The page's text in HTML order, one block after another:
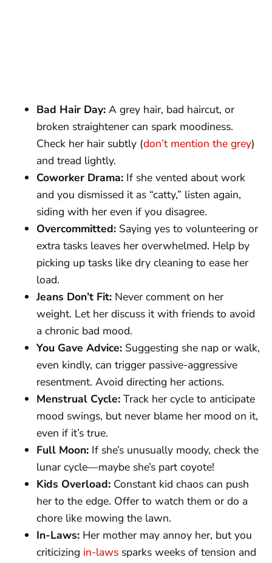
Bad Hair Day: A grey hair, bad haircut, or
broken straightener can spark moodiness.
Check her hair subtly (don’t mention the grey)
and tread lightly.
Coworker Drama: If she vented about work
and you dismissed it as “catty,” listen again,
siding with her even if you disagree.
Overcommitted: Saying yes to volunteering or
extra tasks leaves her overwhelmed. Help by
picking up tasks like dry cleaning to ease her
load.
Jeans Don’t Fit: Never comment on her
weight. Let her discuss it with friends to avoid
a chronic bad mood.
You Gave Advice: Suggesting she nap or walk,
even kindly, can trigger passive-aggressive
resentment. Avoid directing her actions.
Menstrual Cycle: Track her cycle to anticipate
mood swings, but never blame her mood on it,
even if it’s true.
Full Moon: If she’s unusually moody, check the
lunar cycle—maybe she’s part coyote!
Kids Overload: Constant kid chaos can push
her to the edge. Offer to watch them or do a
chore like mowing the lawn.
In-Laws: Her mother may annoy her, but you
criticizing in-laws sparks weeks of tension and